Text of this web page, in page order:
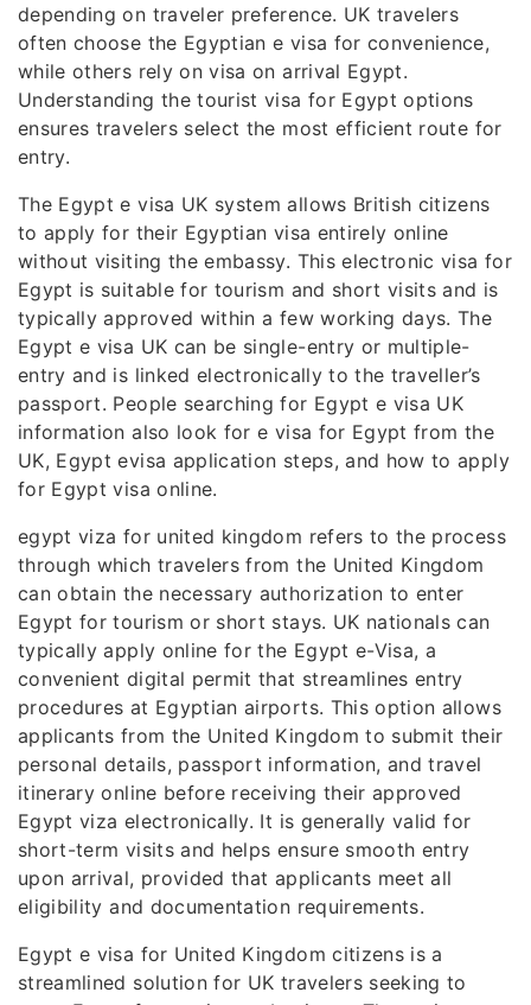
depending on traveler preference. UK travelers
often choose the Egyptian e visa for convenience,
while others rely on visa on arrival Egypt.
Understanding the tourist visa for Egypt options
ensures travelers select the most efficient route for
entry.
The Egypt e visa UK system allows British citizens
to apply for their Egyptian visa entirely online
without visiting the embassy. This electronic visa for
Egypt is suitable for tourism and short visits and is
typically approved within a few working days. The
Egypt e visa UK can be single-entry or multiple-
entry and is linked electronically to the traveller’s
passport. People searching for Egypt e visa UK
information also look for e visa for Egypt from the
UK, Egypt evisa application steps, and how to apply
for Egypt visa online.
egypt viza for united kingdom refers to the process
through which travelers from the United Kingdom
can obtain the necessary authorization to enter
Egypt for tourism or short stays. UK nationals can
typically apply online for the Egypt e-Visa, a
convenient digital permit that streamlines entry
procedures at Egyptian airports. This option allows
applicants from the United Kingdom to submit their
personal details, passport information, and travel
itinerary online before receiving their approved
Egypt viza electronically. It is generally valid for
short-term visits and helps ensure smooth entry
upon arrival, provided that applicants meet all
eligibility and documentation requirements.
Egypt e visa for United Kingdom citizens is a
streamlined solution for UK travelers seeking to